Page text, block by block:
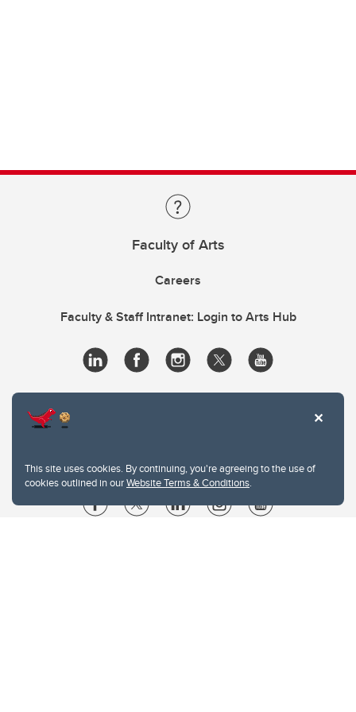
This site uses cookies. By continuing, you're agreeing to the use of
cookies outlined in ourWebsite Terms & Conditions.
Faculty of Arts
Careers
Faculty & Staff Intranet: Login to Arts Hub